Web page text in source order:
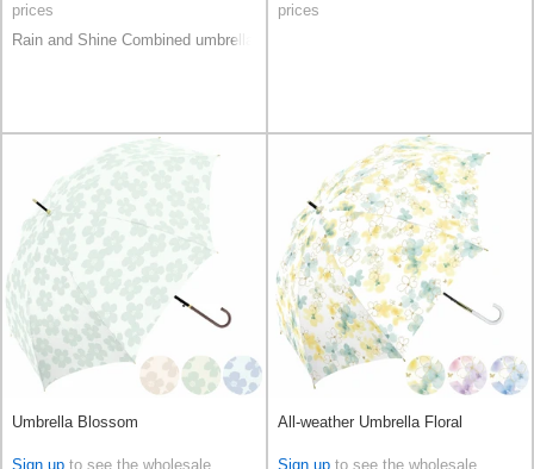
prices
Rain and Shine Combined umbrella
prices
Umbrella Blossom
Sign up to see the wholesale
All-weather Umbrella Floral
Sign up to see the wholesale